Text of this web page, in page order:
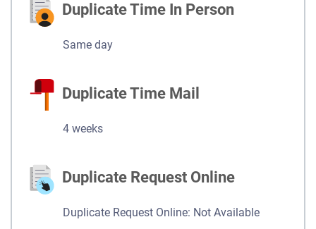
Duplicate Time In Person
Same day
Duplicate Time Mail
4 weeks
Duplicate Request Online
Duplicate Request Online: Not Available